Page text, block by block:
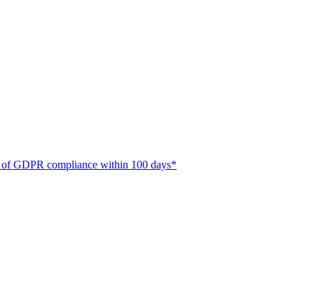
GDPR compliance within 100 days*